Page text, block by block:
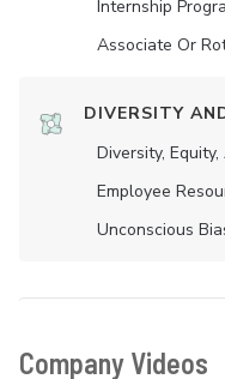
Internship
Associate Or
DIVERSITY
Diversity,
Employee
Unconscious
Company Videos